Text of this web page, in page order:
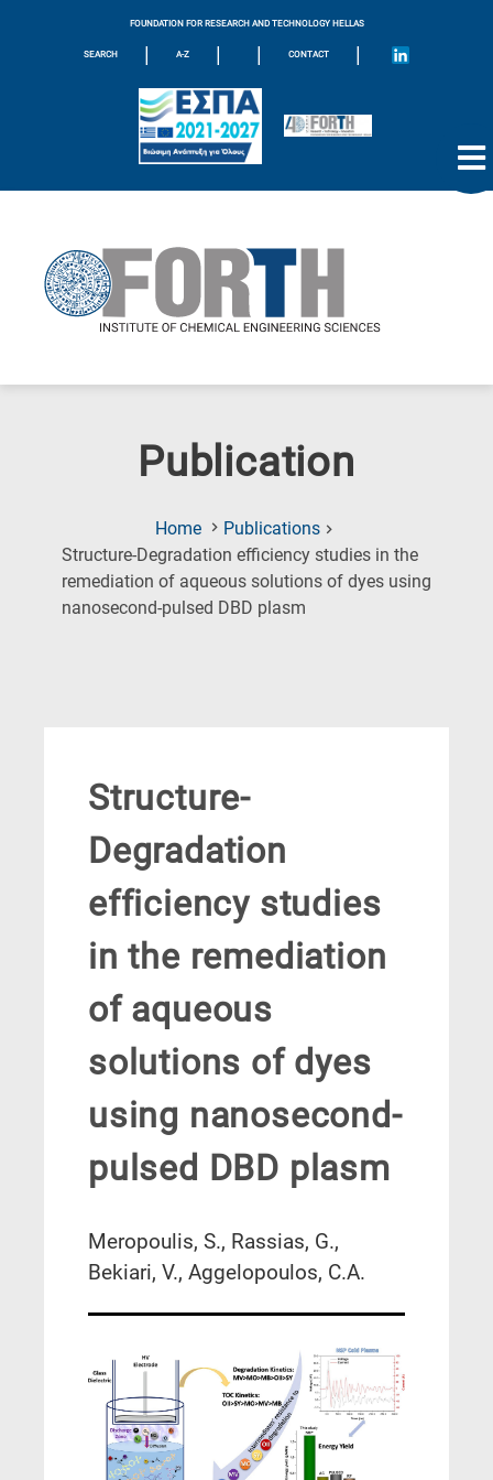
FOUNDATION FOR RESEARCH AND TECHNOLOGY HELLAS
SEARCH | A-Z | | CONTACT |
Publication
Home
Publications
Structure-Degradation efficiency studies in the
remediation of aqueous solutions of dyes using
nanosecond-pulsed DBD plasm
Structure-
Degradation
efficiency studies
in the remediation
of aqueous
solutions of dyes
using nanosecond-
pulsed DBD plasm
Meropoulis, S., Rassias, G.,
Bekiari, V., Aggelopoulos, C.A.